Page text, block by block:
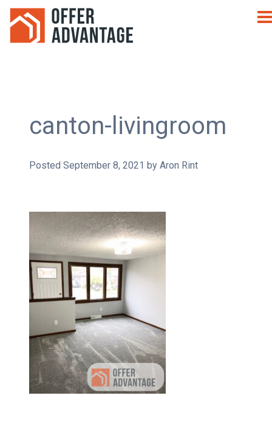
canton-livingroom
Posted September 8, 2021 by Aron Rint